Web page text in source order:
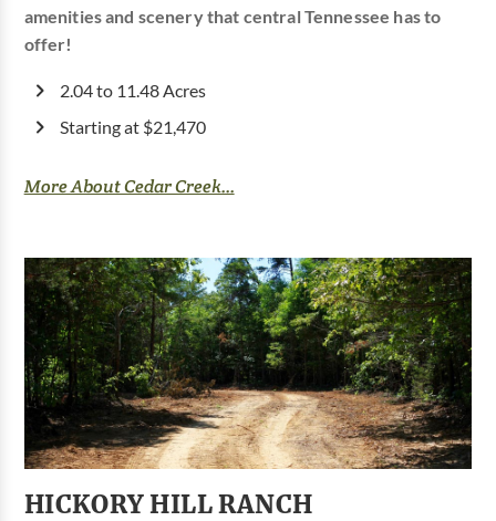
amenities and scenery that central Tennessee has to
offer!
2.04 to 11.48 Acres
Starting at $21,470
More About Cedar Creek...
HICKORY HILL RANCH